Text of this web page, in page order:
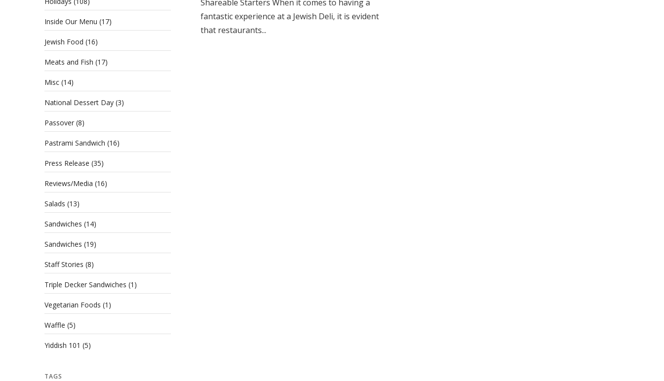
Shareable Starters When it comes to having a
fantastic experience at a Jewish Deli, it is evident
that restaurants...
Inside Our Menu (17)
Jewish Food (16)
Meats and Fish (17)
Misc (14)
National Dessert Day (3)
Passover (8)
Pastrami Sandwich (16)
Press Release (35)
Reviews/Media (16)
Salads (13)
Sandwiches (14)
Sandwiches (19)
Staff Stories (8)
Triple Decker Sandwiches (1)
Vegetarian Foods (1)
Waffle (5)
Yiddish 101 (5)
TAGS